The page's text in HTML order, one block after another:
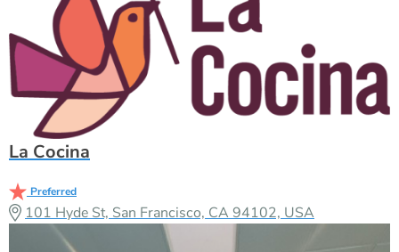
La Cocina
Preferred
101 Hyde St, San Francisco, CA 94102, USA